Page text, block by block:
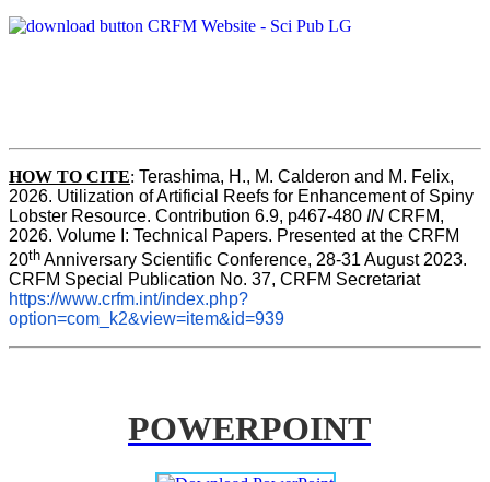
HOW TO CITE: Terashima, H., M. Calderon and M. Felix,
2026. Utilization of Artificial Reefs for Enhancement of Spiny
Lobster Resource. Contribution 6.9, p467-480 IN CRFM,
2026. Volume I: Technical Papers. Presented at the CRFM
20th Anniversary Scientific Conference, 28-31 August 2023.
CRFM Special Publication No. 37, CRFM Secretariat
https://www.crfm.int/index.php?
option=com_k2&view=item&id=939
POWERPOINT